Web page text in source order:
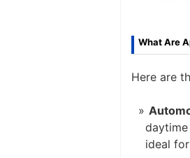
What Are
Here are
ideal